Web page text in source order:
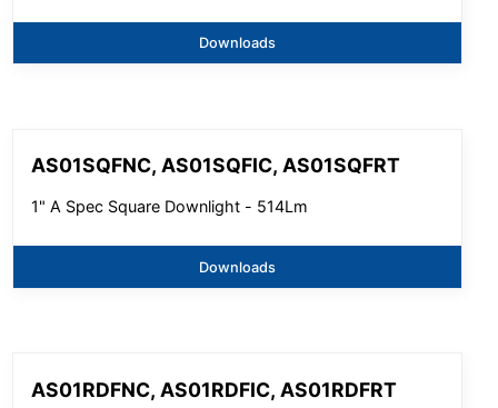
Downloads
AS01SQFNC, AS01SQFIC, AS01SQFRT
1" A Spec Square Downlight - 514Lm
Downloads
AS01RDFNC, AS01RDFIC, AS01RDFRT